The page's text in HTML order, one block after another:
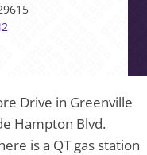
Drive in Greenville
Hampton Blvd.
is a QT gas station